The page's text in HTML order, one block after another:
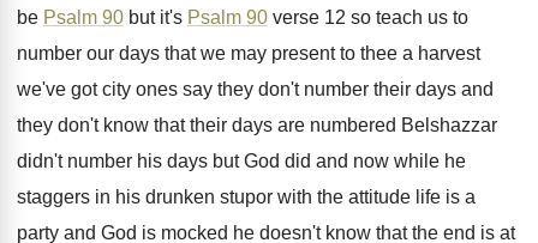
be Psalm 90 but it's Psalm 90 verse 12 so teach us to
number our days that we may present to thee a harvest
we've got city ones say they don't number their days and
they don't know that their days are numbered Belshazzar
didn't number his days but God did and now while he
staggers in his drunken stupor with the attitude life is a
party and God is mocked he doesn't know that the end is at